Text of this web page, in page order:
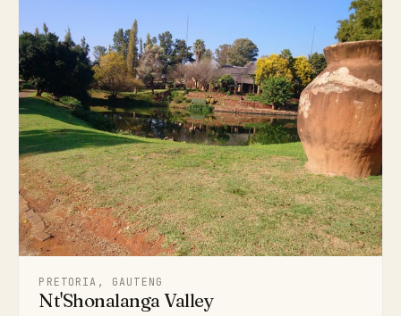
PRETORIA, GAUTENG
Nt'Shonalanga Valley